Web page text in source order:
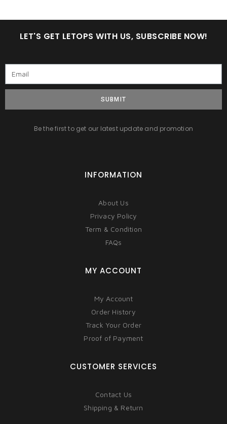
LET'S GET LETOPS WITH US, SUBSCRIBE NOW!
SUBMIT
Be the first to get our latest update and promotion
INFORMATION
About Us
Privacy Policy
Term & Condition
FAQs
MY ACCOUNT
My Account
Order History
Track Your Order
Proof of Payment
CUSTOMER SERVICES
Contact Us
Shipping & Return